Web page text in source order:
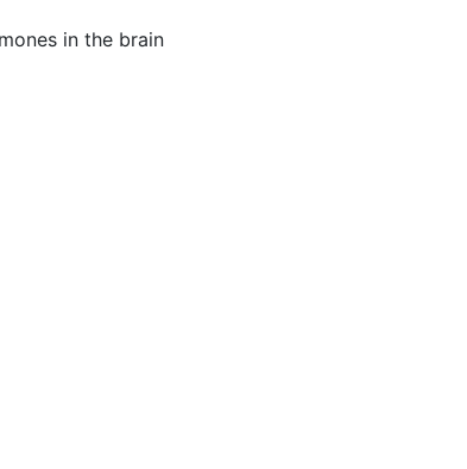
in the brain